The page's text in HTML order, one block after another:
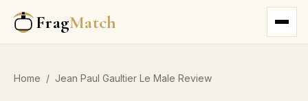
FragMatch
Home / Jean Paul Gaultier Le Male Review